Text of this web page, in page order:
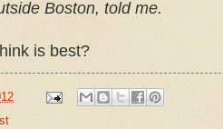
Boston, told me.
is best?